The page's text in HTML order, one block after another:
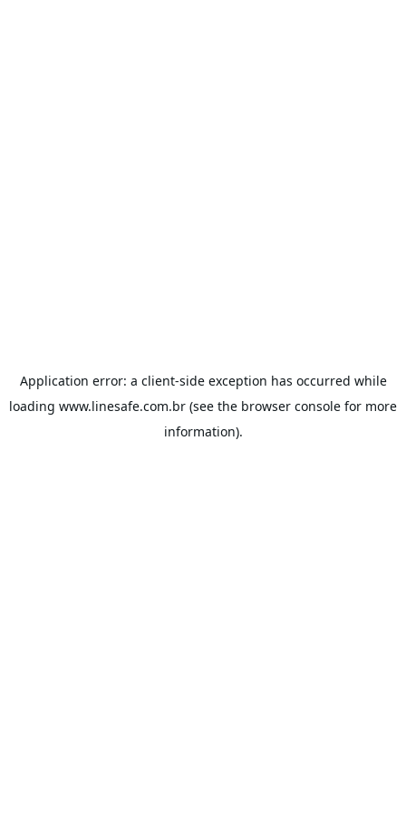
Application error: a client-side exception has occurred while
loading www.linesafe.com.br (see the browser console for more
information).